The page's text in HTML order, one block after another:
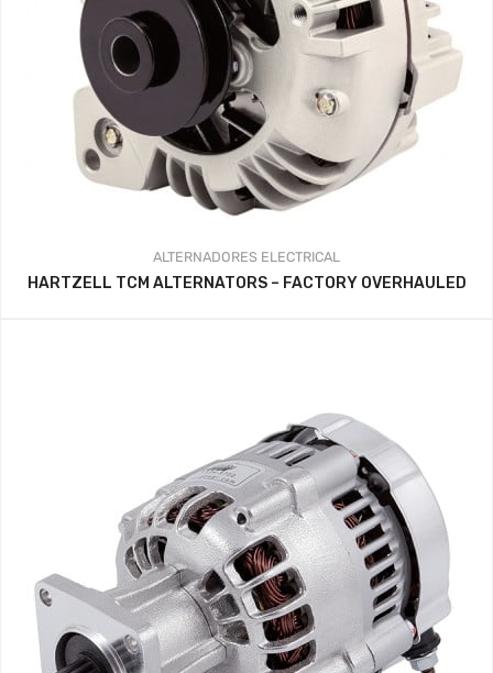
ALTERNADORES ELECTRICAL
HARTZELL TCM ALTERNATORS – FACTORY OVERHAULED